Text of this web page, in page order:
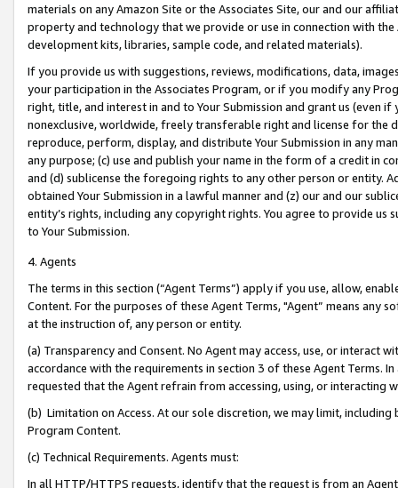
materials on any Amazon Site or the Associates Site, our and our
property and technology that we provide or use in connection with
development kits, libraries, sample code, and related materials).
If you provide us with suggestions, reviews, modifications, data,
your participation in the Associates Program, or if you modify any
right, title, and interest in and to Your Submission and grant us (even
nonexclusive, worldwide, freely transferable right and license for
reproduce, perform, display, and distribute Your Submission in any
any purpose; (c) use and publish your name in the form of a credit in
and (d) sublicense the foregoing rights to any other person or entity.
obtained Your Submission in a lawful manner and (z) our and our
entity’s rights, including any copyright rights. You agree to provide us
to Your Submission.
4. Agents
The terms in this section (“Agent Terms”) apply if you use, allow,
Content. For the purposes of these Agent Terms, "Agent” means
at the instruction of, any person or entity.
(a) Transparency and Consent. No Agent may access, use, or
accordance with the requirements in section 3 of these Agent Terms.
requested that the Agent refrain from accessing, using, or interacting
(b) Limitation on Access. At our sole discretion, we may limit,
Program Content.
(c) Technical Requirements. Agents must:
In all HTTP/HTTPS requests, identify that the request is from an